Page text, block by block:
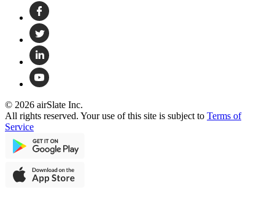
© 2026 airSlate Inc.
All rights reserved. Your use of this site is subject to Terms of
Service